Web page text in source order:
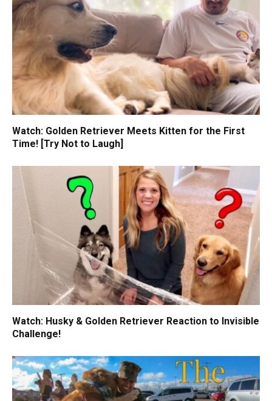
Watch: Golden Retriever Meets Kitten for the First
Time! [Try Not to Laugh]
Watch: Husky & Golden Retriever Reaction to Invisible
Challenge!